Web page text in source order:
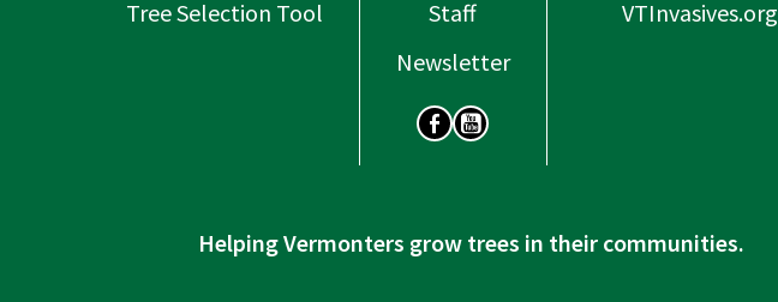
Tree Selection Tool
Staff
Newsletter
SOCIAL
VTInvasives.org
Helping Vermonters grow trees in their communities.